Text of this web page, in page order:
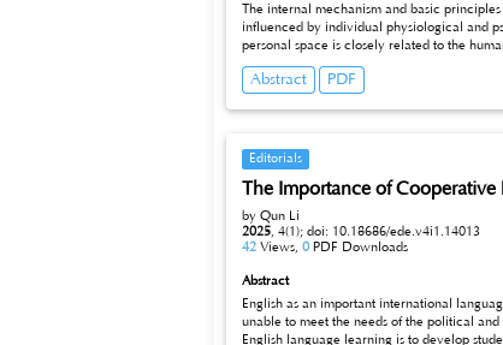
The internal mechanism and basic principles of personal space
influenced by individual physiological and psychological characteristics, but also closely related to cultural
personal space is closely related to the human perceptual and nervous systems; From a psychological perspective, the establishment of personal space reflects an individual’s needs for a sense of
security, belonging, and self-expression. The basic principles of personal
Abstract PDF
Editorials
The Importance of
by Qun Li
2025, 4(1); doi: 10.18686/ede.v4i1.14013
42 Views, 0 PDF Downloads
Abstract
English as an important international
unable to meet the needs of the political and economic development of our country. As a result, the
English language learning is to develop students’ competence of speaking,listening, reading and writing. In the past decades, the four basic skills of Chinese students have been greatly improved.